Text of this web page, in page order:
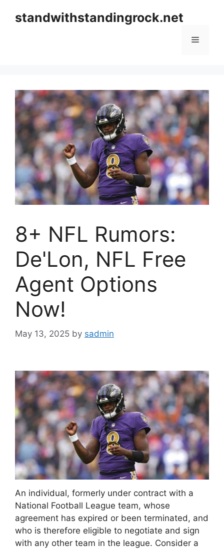
standwithstandingrock.net
Menu
8+ NFL Rumors:
De'Lon, NFL Free
Agent Options
Now!
May 13, 2025 by sadmin
An individual, formerly under contract with a
National Football League team, whose
agreement has expired or been terminated, and
who is therefore eligible to negotiate and sign
with any other team in the league. Consider a